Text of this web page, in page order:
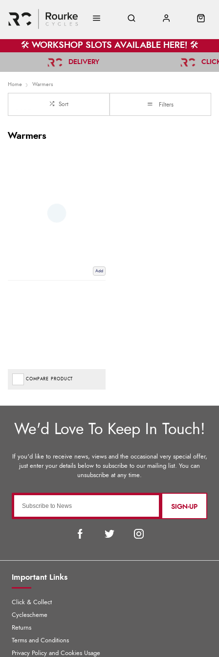
🛠️ WORKSHOP SLOTS AVAILABLE HERE! 🛠️
DELIVERY
Home Warmers
Sort Filters
Warmers
Add
COMPARE PRODUCT
SIGN-UP
Important Links
Click & Collect
Cyclescheme
Returns
Terms and Conditions
Privacy Policy and Cookies Usage